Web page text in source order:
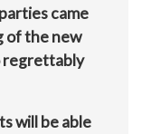
came
of the new
regrettably
will be able